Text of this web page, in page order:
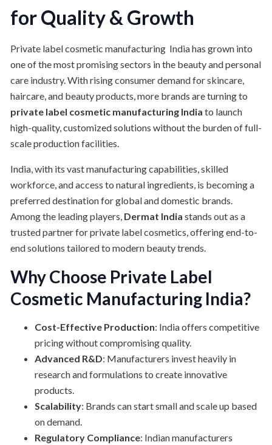
for Quality & Growth
Private label cosmetic manufacturing India has grown into
one of the most promising sectors in the beauty and personal
care industry. With rising consumer demand for skincare,
haircare, and beauty products, more brands are turning to
private label cosmetic manufacturing India to launch
high-quality, customized solutions without the burden of full-
scale production facilities.
India, with its vast manufacturing capabilities, skilled
workforce, and access to natural ingredients, is becoming a
preferred destination for global and domestic brands.
Among the leading players, Dermat India stands out as a
trusted partner for private label cosmetics, offering end-to-
end solutions tailored to modern beauty trends.
Why Choose Private Label
Cosmetic Manufacturing India?
Cost-Effective Production: India offers competitive
pricing without compromising quality.
Advanced R&D: Manufacturers invest heavily in
research and formulations to create innovative
products.
Scalability: Brands can start small and scale up based
on demand.
Regulatory Compliance: Indian manufacturers